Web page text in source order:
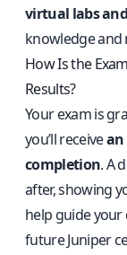
virtual labs
knowledge and
How Is the
Results?
Your exam is
you’ll receivean
completion. A
after, showing
help guide
future Juniper